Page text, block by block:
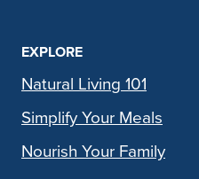
EXPLORE
Natural Living 101
Simplify Your Meals
Nourish Your Family